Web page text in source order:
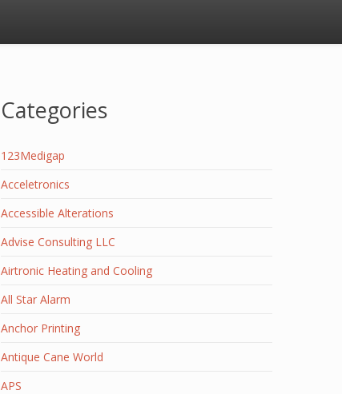
Categories
123Medigap
Acceletronics
Accessible Alterations
Advise Consulting LLC
Airtronic Heating and Cooling
All Star Alarm
Anchor Printing
Antique Cane World
APS